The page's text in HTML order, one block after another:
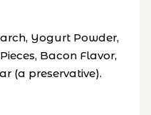
Yogurt Powder,
Bacon Flavor,
(a preservative).